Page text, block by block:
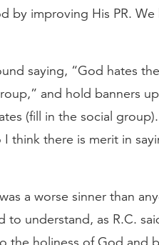
by improving His PR.
saying, “God hates
and hold banners
(fill in the social
think there is merit in
a worse sinner than
to understand, as R.C.